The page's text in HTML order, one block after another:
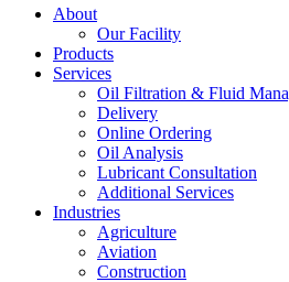
About
Our Facility
Products
Services
Oil Filtration & Fluid
Delivery
Online Ordering
Oil Analysis
Lubricant Consultation
Additional Services
Industries
Agriculture
Aviation
Construction